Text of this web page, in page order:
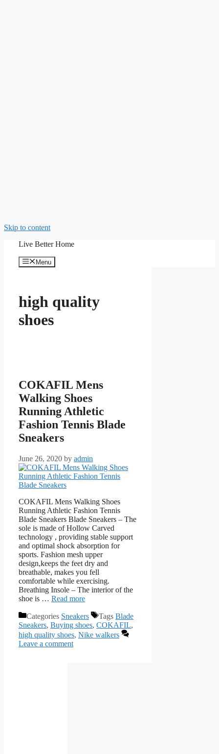
Skip to content
Live Better Home
Menu
high quality
shoes
COKAFIL Mens
Walking Shoes
Running Athletic
Fashion Tennis Blade
Sneakers
June 26, 2020 by admin
COKAFIL Mens Walking Shoes
Running Athletic Fashion Tennis
Blade Sneakers Blade Sneakers – The
sole is made of Hollow Carved
technology , providing stable support
and optimal shock absorption for
sports. Fashion mesh upper
design,keeps the feet dry and
breathable, makes you fell
comfortable while exercising.
Breathing Insole – The interior of the
shoe is … Read more
Categories Sneakers Tags Blade
Sneakers, Buying shoes, COKAFIL,
high quality shoes, Nike walkers
Leave a comment